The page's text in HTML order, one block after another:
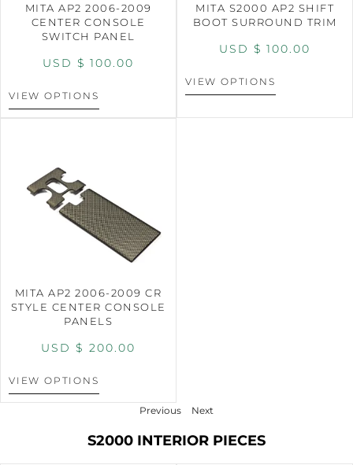
MITA AP2 2006-2009
CENTER CONSOLE
SWITCH PANEL
USD $ 100.00
VIEW OPTIONS
MITA S2000 AP2 SHIFT
BOOT SURROUND TRIM
USD $ 100.00
VIEW OPTIONS
MITA AP2 2006-2009 CR
STYLE CENTER CONSOLE
PANELS
USD $ 200.00
VIEW OPTIONS
Previous Next
S2000 INTERIOR PIECES